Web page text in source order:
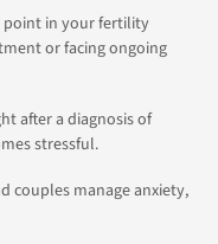
point in your fertility
or facing ongoing
after a diagnosis of
stressful.
couples manage anxiety,